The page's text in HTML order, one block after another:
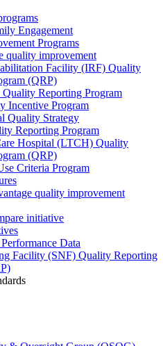
Engagement
Programs
quality improvement
Facility (IRF) Quality
(QRP)
Reporting Program
Incentive Program
Quality Strategy
Reporting Program
Hospital (LTCH) Quality
(QRP)
Criteria Program
quality improvement
initiative
Data
Facility (SNF) Quality Reporting